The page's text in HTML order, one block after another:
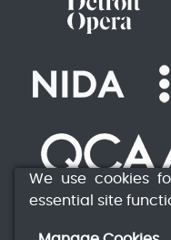
We use cookies
essential site